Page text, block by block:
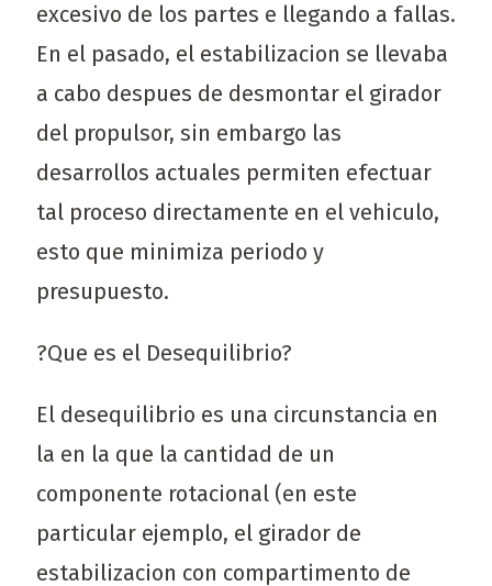
excesivo de los partes e llegando a fallas.
En el pasado, el estabilizacion se llevaba
a cabo despues de desmontar el girador
del propulsor, sin embargo las
desarrollos actuales permiten efectuar
tal proceso directamente en el vehiculo,
esto que minimiza periodo y
presupuesto.
?Que es el Desequilibrio?
El desequilibrio es una circunstancia en
la en la que la cantidad de un
componente rotacional (en este
particular ejemplo, el girador de
estabilizacion con compartimento de